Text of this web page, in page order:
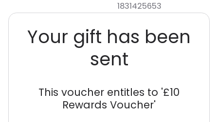
1831425653
Your gift has been
sent
This voucher entitles to '£10
Rewards Voucher'